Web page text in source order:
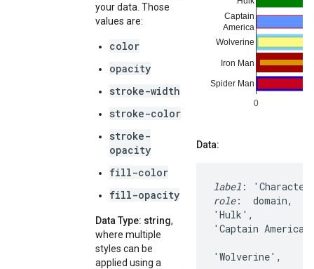
your data. Those
values are:
color
opacity
stroke-width
stroke-color
stroke-
opacity
fill-color
fill-opacity
Data Type: string,
where multiple
styles can be
applied using a
Data:
label
role:  domain,
'Hulk',
'Captain
'Wolverine',